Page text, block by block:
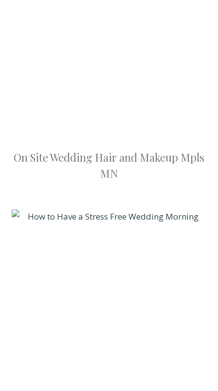
On Site Wedding Hair and Makeup Mpls
MN